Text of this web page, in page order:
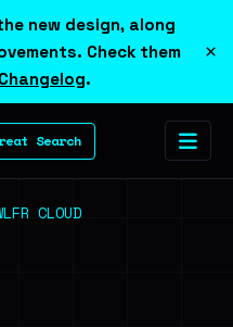
new design, along
Check them
Changelog.
×
Search
CLOUD